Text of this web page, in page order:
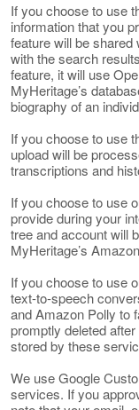
If you choose to use
information that you
feature will be
with the search
feature, it will use
MyHeritage’s
biography of an
If you choose to use
upload will be
transcriptions and
If you choose to use
provide during your
tree and account will
MyHeritage’s
If you choose to use
text-to-speech
and Amazon Polly to
promptly deleted
stored by these
We use Google
services. If you